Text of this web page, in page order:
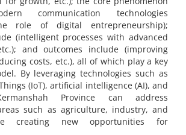
communication technologies
role of digital entrepreneurship);
(intelligent processes with advanced
and outcomes include (improving
costs, etc.), all of which play a key
By leveraging technologies such as
(IoT), artificial intelligence (AI), and
Province can address
such as agriculture, industry, and
creating new opportunities for